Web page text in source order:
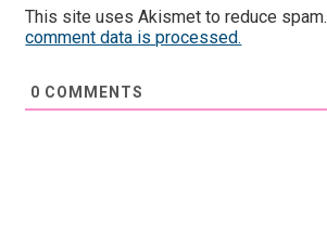
This site uses Akismet to reduce spam.
comment data is processed.
0 COMMENTS